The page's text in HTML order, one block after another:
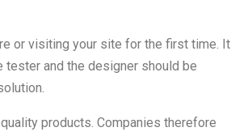
or visiting your site for the first time. It
and the designer should be
products. Companies therefore